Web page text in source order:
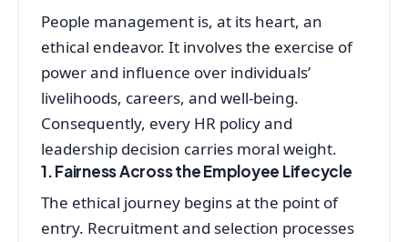
People management is, at its heart, an
ethical endeavor. It involves the exercise of
power and influence over individuals’
livelihoods, careers, and well-being.
Consequently, every HR policy and
leadership decision carries moral weight.
1. Fairness Across the Employee Lifecycle
The ethical journey begins at the point of
entry. Recruitment and selection processes